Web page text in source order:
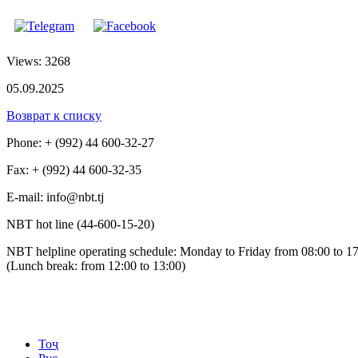
Views: 3268
05.09.2025
Возврат к списку
Phone: + (992) 44 600-32-27
Fax: + (992) 44 600-32-35
Е-mail: info@nbt.tj
NBT hot line (44-600-15-20)
NBT helpline operating schedule: Monday to Friday from 08:00 to
(Lunch break: from 12:00 to 13:00)
Тоҷ